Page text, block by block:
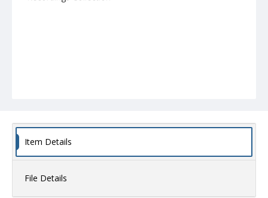
Item Details
File Details